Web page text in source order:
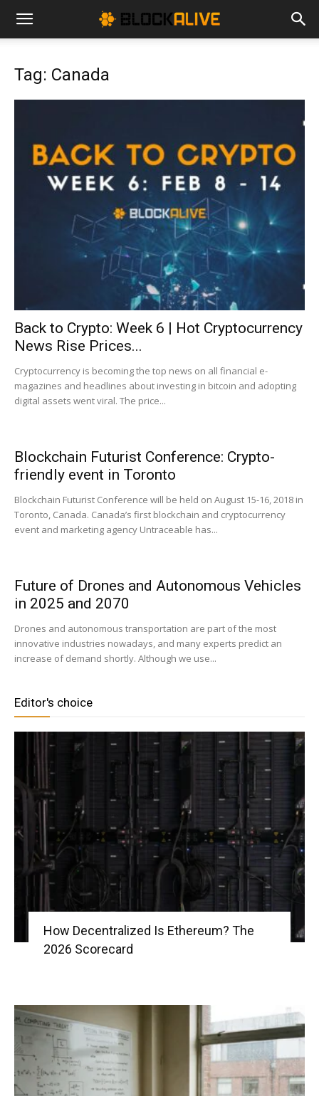
Cryptocurrency
News
Today
coins
Tag: Canada
Back to Crypto: Week 6 | Hot Cryptocurrency
News Rise Prices...
Cryptocurrency is becoming the top news on all financial e-
magazines and headlines about investing in bitcoin and adopting
digital assets went viral. The price...
Blockchain Futurist Conference: Crypto-
friendly event in Toronto
Blockchain Futurist Conference will be held on August 15-16, 2018 in
Toronto, Canada. Canada’s first blockchain and cryptocurrency
event and marketing agency Untraceable has...
Future of Drones and Autonomous Vehicles
in 2025 and 2070
Drones and autonomous transportation are part of the most
innovative industries nowadays, and many experts predict an
increase of demand shortly. Although we use...
Editor's choice
How Decentralized Is Ethereum? The
2026 Scorecard